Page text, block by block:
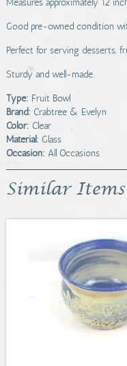
Measures approximately 12
Good pre-owned condition
Perfect for serving desserts,
Sturdy and well-made.
Type: Fruit Bowl
Brand: Crabtree & Evelyn
Color: Clear
Material: Glass
Occasion: All Occasions
Similar Items